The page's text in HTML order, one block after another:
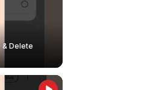
& Delete